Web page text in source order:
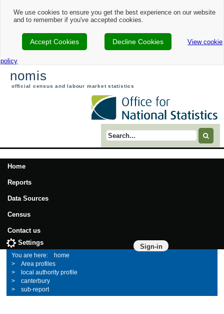
We use cookies to ensure you get the best experience on our website
and to remember if you've accepted cookies.
Accept Cookies Decline Cookies View cookie
policy
nomis
official census and labour market statistics
Search term
Home
Reports
Data Sources
Census
Contact us
Sign-in
Settings
home
Area profiles
local authority profile
canterbury
sub-report